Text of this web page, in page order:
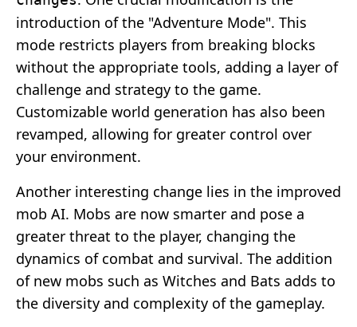
introduction of the "Adventure Mode". This
mode restricts players from breaking blocks
without the appropriate tools, adding a layer of
challenge and strategy to the game.
Customizable world generation has also been
revamped, allowing for greater control over
your environment.
Another interesting change lies in the improved
mob AI. Mobs are now smarter and pose a
greater threat to the player, changing the
dynamics of combat and survival. The addition
of new mobs such as Witches and Bats adds to
the diversity and complexity of the gameplay.